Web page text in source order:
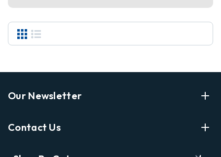
Our Newsletter
Shopping
Contact Us